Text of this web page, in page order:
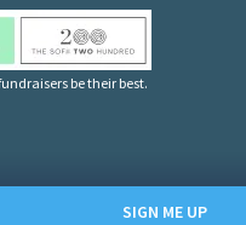
be their best.
SIGN ME UP